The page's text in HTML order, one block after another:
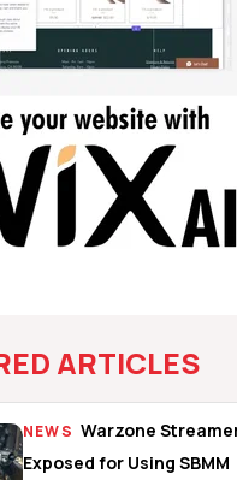
ARTICLES
NEWS Warzone
Exposed for Using SBMM